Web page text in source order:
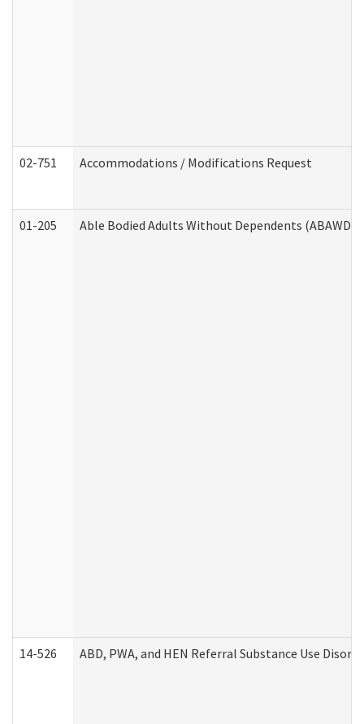
02-751 Accommodations / Modifications Request
01-205 Able Bodied Adults Without Dependents (ABAWD)
14-526 ABD, PWA, and HEN Referral Substance Use